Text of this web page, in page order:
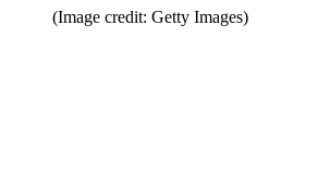
(Image credit: Getty Images)